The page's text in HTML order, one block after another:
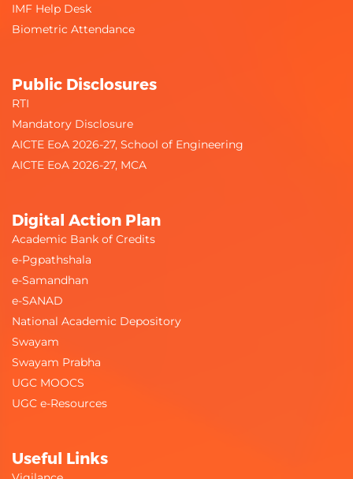
IMF Help Desk
Biometric Attendance
Public Disclosures
RTI
Mandatory Disclosure
AICTE EoA 2026-27, School of Engineering
AICTE EoA 2026-27, MCA
Digital Action Plan
Academic Bank of Credits
e-Pgpathshala
e-Samandhan
e-SANAD
National Academic Depository
Swayam
Swayam Prabha
UGC MOOCS
UGC e-Resources
Useful Links